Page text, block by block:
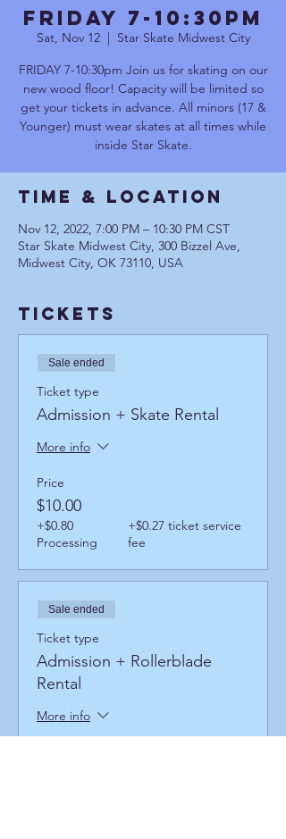
FRIDAY 7-10:30pm
Sat, Nov 12
  |
Star Skate Midwest City
FRIDAY 7-10:30pm Join us for skating on our
new wood floor! Capacity will be limited so
get your tickets in advance. All minors (17 &
Younger) must wear skates at all times while
inside Star Skate.
Time & Location
Nov 12, 2022, 7:00 PM – 10:30 PM CST
Star Skate Midwest City, 300 Bizzel Ave,
Midwest City, OK 73110, USA
Tickets
Sale ended
Ticket type
Admission + Skate Rental
More info
Price
$10.00
+$0.80
Processing
+$0.27 ticket service
fee
Sale ended
Ticket type
Admission + Rollerblade
Rental
More info